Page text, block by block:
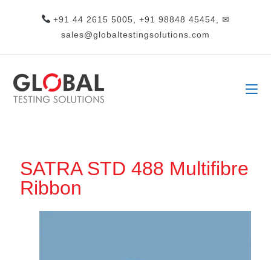
+91 44 2615 5005, +91 98848 45454, ✉
sales@globaltestingsolutions.com
SATRA STD 488 Multifibre
Ribbon